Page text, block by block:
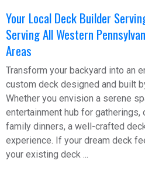
Your Local Deck Builder
Serving All Western
Areas
Transform your backyard into an
custom deck designed and built
Whether you envision a serene
entertainment hub for gatherings,
family dinners, a well-crafted
experience. If your dream deck
your existing deck ...